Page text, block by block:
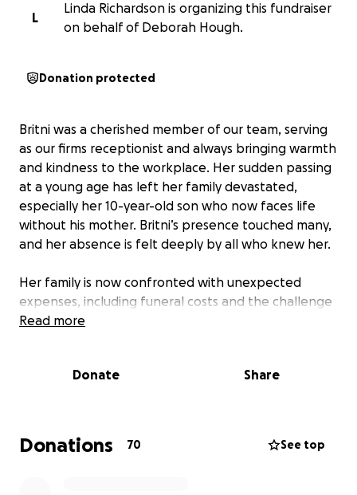
L
Linda Richardson is organizing this fundraiser
on behalf of Deborah Hough.
Donation protected
Britni was a cherished member of our team, serving
as our firms receptionist and always bringing warmth
and kindness to the workplace. Her sudden passing
at a young age has left her family devastated,
especially her 10-year-old son who now faces life
without his mother. Britni’s presence touched many,
and her absence is felt deeply by all who knew her.
Her family is now confronted with unexpected
expenses, including funeral costs and the challenge
of providing for her son’s future. The loss has
difficult time. By coming together, we can ease some
Any contribution, no matter the size, will make a
Read more
Donate Share
Donations 70 See top